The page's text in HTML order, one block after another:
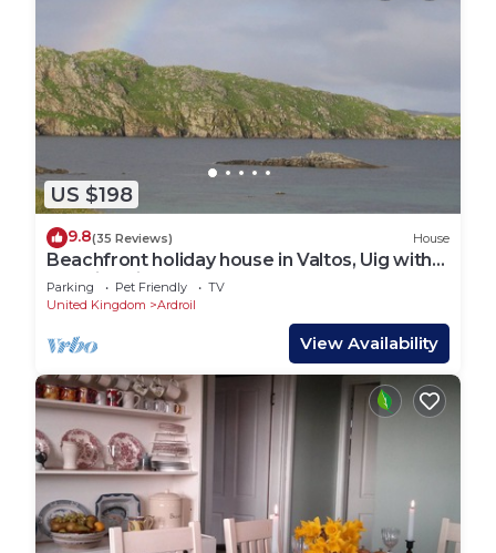
US $198
9.8(35 Reviews) House
Beachfront holiday house in Valtos, Uig with
stunning views.
Parking Pet Friendly
TV
United Kingdom
Ardroil
View Availability